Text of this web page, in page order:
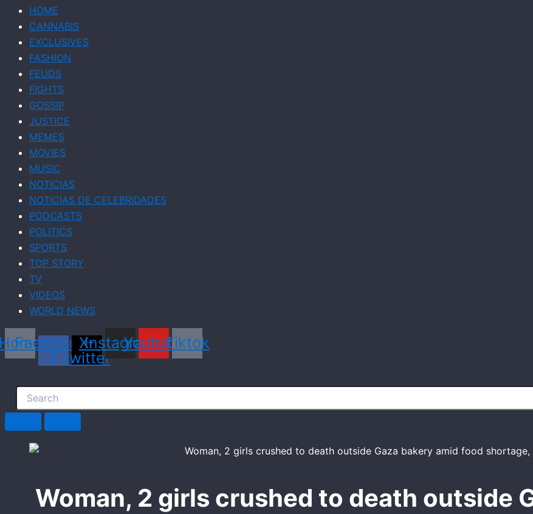
HOME
CANNABIS
EXCLUSIVES
FASHION
FEUDS
FIGHTS
GOSSIP
JUSTICE
MEMES
MOVIES
MUSIC
NOTICIAS
NOTICIAS DE CELEBRIDADES
PODCASTS
POLITICS
SPORTS
TOP STORY
TV
VIDEOS
WORLD NEWS
Facebook-
f
X-
twitter
Instagram
YoutubeTiktok
Woman, 2 girls crushed to death outside